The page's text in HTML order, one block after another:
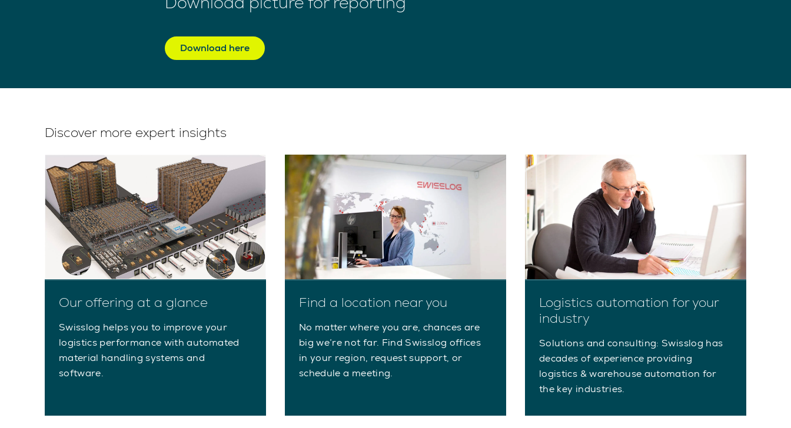
Download here
Discover more expert insights
Our offering at a glance
Swisslog helps you to improve your
logistics performance with automated
material handling systems and
software.
Find a location near you
No matter where you are, chances are
big we’re not far. Find Swisslog offices
in your region, request support, or
schedule a meeting.
Logistics automation for your
industry
Solutions and consulting: Swisslog has
decades of experience providing
logistics & warehouse automation for
the key industries.